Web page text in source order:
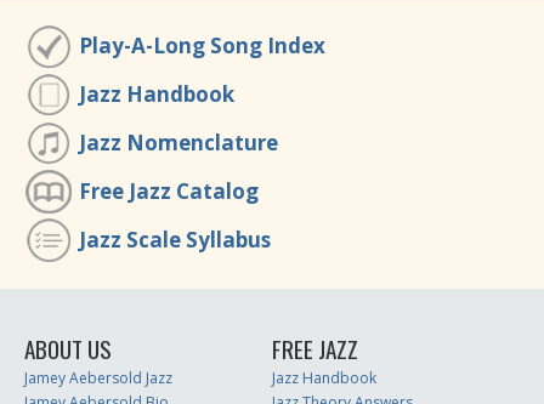
Play-A-Long Song Index
Jazz Handbook
Jazz Nomenclature
Free Jazz Catalog
Jazz Scale Syllabus
ABOUT US
Jamey Aebersold Jazz
FREE JAZZ
Jazz Handbook